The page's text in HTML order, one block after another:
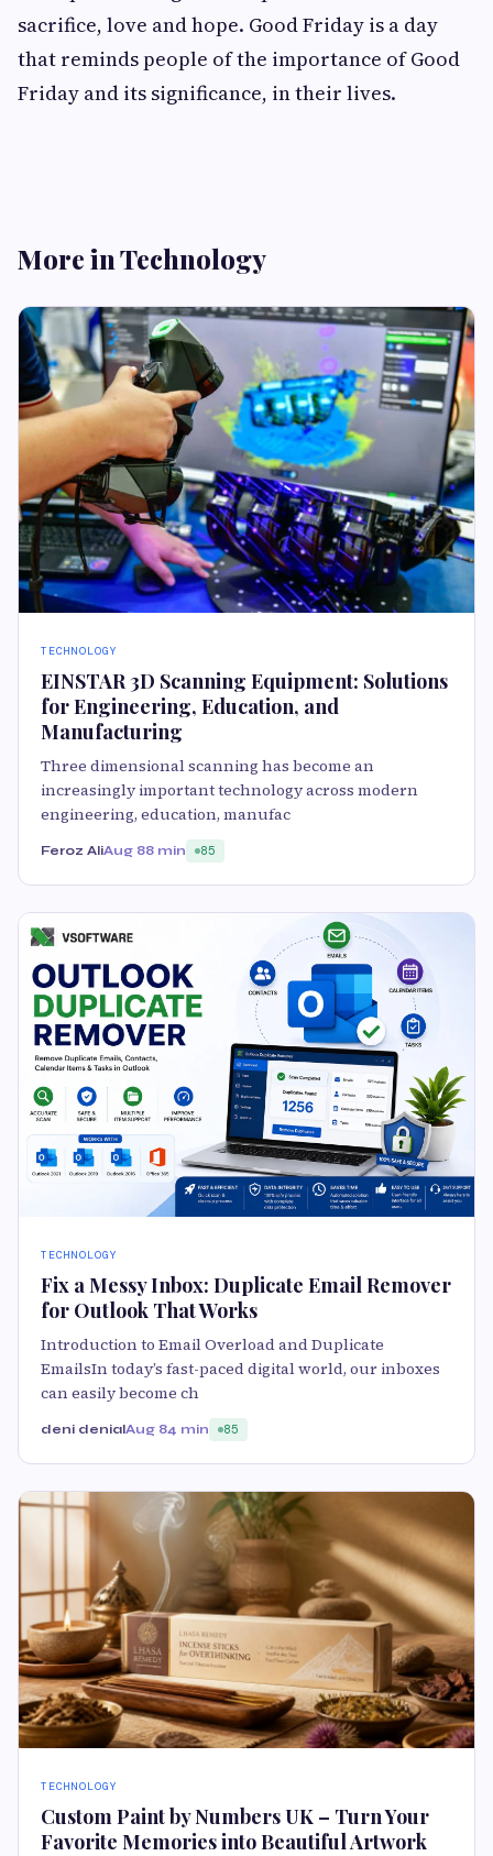
sacrifice, love and hope. Good Friday is a day
that reminds people of the importance of Good
Friday and its significance, in their lives.
More in Technology
TECHNOLOGY
EINSTAR 3D Scanning Equipment: Solutions
for Engineering, Education, and
Manufacturing
Three dimensional scanning has become an
increasingly important technology across modern
engineering, education, manufac
Feroz AliAug 88 min 85
TECHNOLOGY
Fix a Messy Inbox: Duplicate Email Remover
for Outlook That Works
Introduction to Email Overload and Duplicate
EmailsIn today’s fast-paced digital world, our inboxes
can easily become ch
deni denialAug 84 min 85
TECHNOLOGY
Custom Paint by Numbers UK – Turn Your
Favorite Memories into Beautiful Artwork